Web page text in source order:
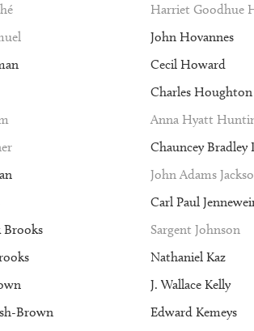
Brooks
Brown
Harriet Goodhue
John Hovannes
Cecil Howard
Charles
Anna Hyatt
Chauncey Bradley
John Adams
Carl Paul
Sargent Johnson
Nathaniel Kaz
J. Wallace Kelly
Edward Kemeys